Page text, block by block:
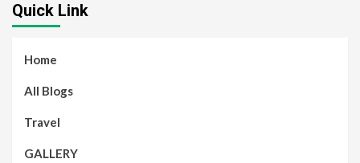
Quick Link
Home
All Blogs
Travel
GALLERY